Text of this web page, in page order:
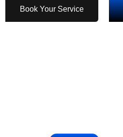
Book Your Service